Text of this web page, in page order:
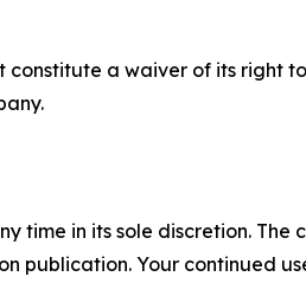
constitute a waiver of its right
time in its sole discretion.
publication. Your continued